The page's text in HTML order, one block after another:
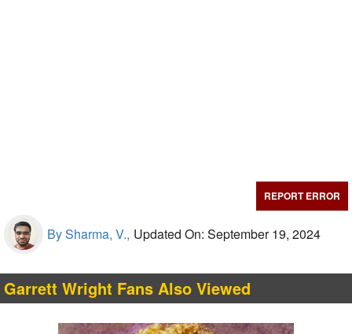
REPORT ERROR
By Sharma, V., Updated On: September 19, 2024
Garrett Wright Fans Also Viewed